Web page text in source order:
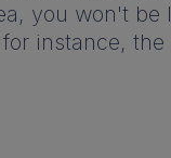
you won't
instance,